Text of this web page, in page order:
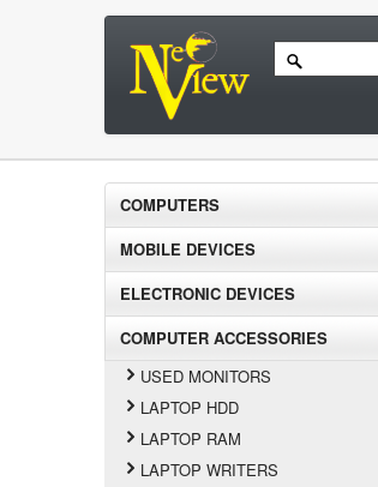
COMPUTERS
MOBILE DEVICES
ELECTRONIC DEVICES
COMPUTER ACCESSORIES
USED MONITORS
LAPTOP HDD
LAPTOP RAM
LAPTOP WRITERS